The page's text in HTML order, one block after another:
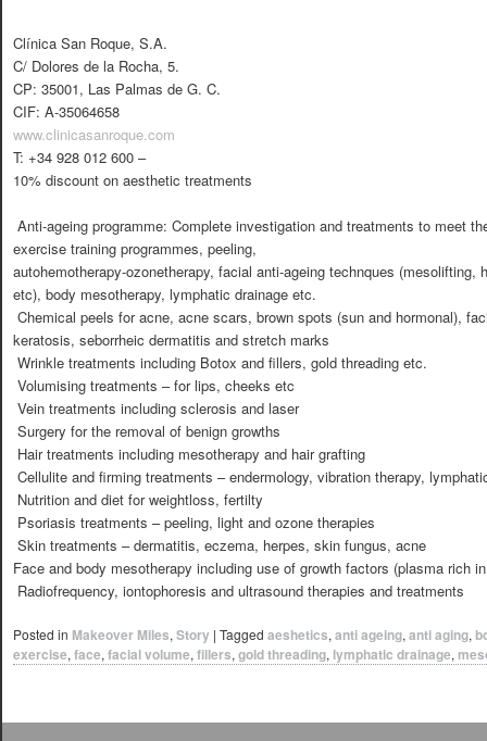
Clínica San Roque, S.A.
C/ Dolores de la Rocha, 5.
CP: 35001, Las Palmas de G. C.
CIF: A-35064658
www.clinicasanroque.com
T: +34 928 012 600 –
10% discount on aesthetic treatments
 Anti-ageing programme: Complete investigation and treatments to meet
exercise training programmes, peeling,
autohemotherapy-ozonetherapy, facial anti-ageing technques
etc), body mesotherapy, lymphatic drainage etc.
 Chemical peels for acne, acne scars, brown spots (sun and hormonal),
keratosis, seborrheic dermatitis and stretch marks
 Wrinkle treatments including Botox and fillers, gold threading etc.
 Volumising treatments – for lips, cheeks etc
 Vein treatments including sclerosis and laser
 Surgery for the removal of benign growths
 Hair treatments including mesotherapy and hair grafting
 Cellulite and firming treatments – endermology, vibration therapy,
 Nutrition and diet for weightloss, fertilty
 Psoriasis treatments – peeling, light and ozone therapies
 Skin treatments – dermatitis, eczema, herpes, skin fungus, acne
Face and body mesotherapy including use of growth factors (plasma rich
 Radiofrequency, iontophoresis and ultrasound therapies and treatments
Posted in Makeover Miles, Story | Tagged aeshetics, anti ageing, anti aging,
exercise, face, facial volume, fillers, gold threading, lymphatic drainage,